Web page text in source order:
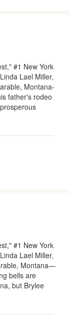
#1 New York
Lael Miller,
Montana-
father's rodeo
#1 New York
Lael Miller,
Montana—
bells are
but Brylee